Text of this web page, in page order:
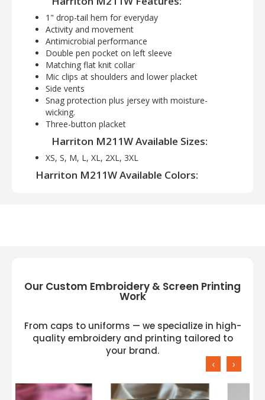
1" drop-tail hem for everyday
Activity and movement
Antimicrobial performance
Double pen pocket on left sleeve
Matching flat knit collar
Mic clips at shoulders and lower placket
Side vents
Snag protection plus jersey with moisture-
wicking.
Three-button placket
Harriton M211W Available Sizes:
XS, S, M, L, XL, 2XL, 3XL
Harriton M211W Available Colors:
Our Custom Embroidery & Screen Printing
Work
From caps to uniforms — we specialize in high-
quality embroidery and printing tailored to
your brand.
‹ ›